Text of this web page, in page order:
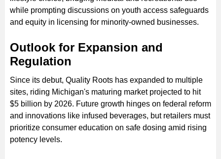
while prompting discussions on youth access safeguards
and equity in licensing for minority-owned businesses.
Outlook for Expansion and
Regulation
Since its debut, Quality Roots has expanded to multiple
sites, riding Michigan's maturing market projected to hit
$5 billion by 2026. Future growth hinges on federal reform
and innovations like infused beverages, but retailers must
prioritize consumer education on safe dosing amid rising
potency levels.